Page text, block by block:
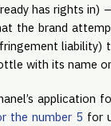
has rights in)
the brand
liability)
with its name
application
the number 5 for